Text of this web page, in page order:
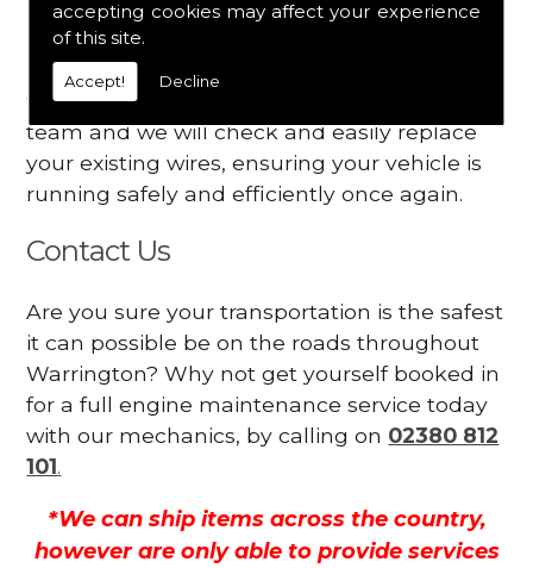
accepting cookies may affect your experience
of this site.
Accept! Decline
Your engine may vibrate
Have you started noticing any of these signs
when driving? We suggest you contact our
team and we will check and easily replace
your existing wires, ensuring your vehicle is
running safely and efficiently once again.
Contact Us
Are you sure your transportation is the safest
it can possible be on the roads throughout
Warrington? Why not get yourself booked in
for a full engine maintenance service today
with our mechanics, by calling on 02380 812
101.
*We can ship items across the country,
however are only able to provide services